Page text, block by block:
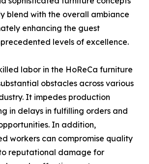
blend with the overall ambiance
enhancing the guest
levels of excellence.
labor in the HoReCa furniture
obstacles across various
It impedes production
in delays in fulfilling orders and
In addition,
workers can compromise quality
reputational damage for